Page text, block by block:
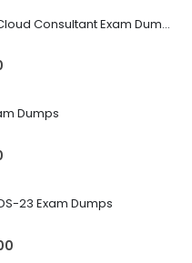
Salesforce Data Cloud Consultant Exam Dumps
through
Dumps
23 Exam Dumps